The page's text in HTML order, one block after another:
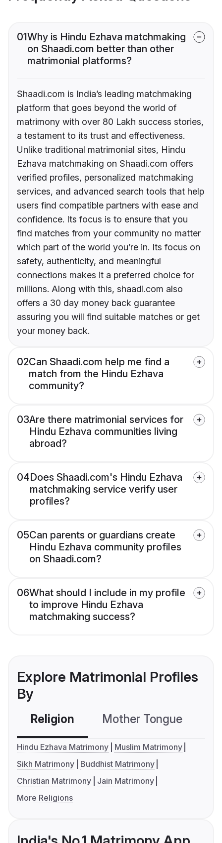
01Why is Hindu Ezhava matchmaking
on Shaadi.com better than other
matrimonial platforms?
Shaadi.com is India’s leading matchmaking
platform that goes beyond the world of
matrimony with over 80 Lakh success stories,
a testament to its trust and effectiveness.
Unlike traditional matrimonial sites, Hindu
Ezhava matchmaking on Shaadi.com offers
verified profiles, personalized matchmaking
services, and advanced search tools that help
users find compatible partners with ease and
confidence. Its focus is to ensure that you
find matches from your community no matter
which part of the world you’re in. Its focus on
safety, authenticity, and meaningful
connections makes it a preferred choice for
millions. Along with this, shaadi.com also
offers a 30 day money back guarantee
assuring you will find suitable matches or get
your money back.
02Can Shaadi.com help me find a
match from the Hindu Ezhava
community?
03Are there matrimonial services for
Hindu Ezhava communities living
abroad?
04Does Shaadi.com's Hindu Ezhava
matchmaking service verify user
profiles?
05Can parents or guardians create
Hindu Ezhava community profiles
on Shaadi.com?
06What should I include in my profile
to improve Hindu Ezhava
matchmaking success?
Explore Matrimonial Profiles
By
Religion Mother Tongue
Hindu Ezhava Matrimony
Muslim Matrimony
Sikh Matrimony
Buddhist Matrimony
Christian Matrimony
Jain Matrimony
More Religions